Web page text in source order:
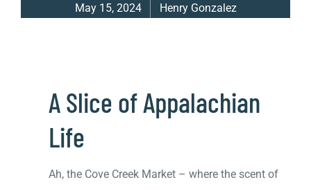
May 15, 2024 Henry Gonzalez
A Slice of Appalachian
Life
Ah, the Cove Creek Market – where the scent of